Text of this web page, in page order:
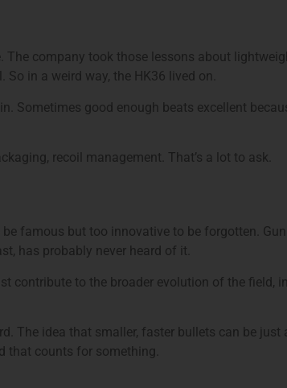
The company took those lessons about
in a weird way, the HK36 lived on.
Sometimes good enough beats excellent
recoil management. That’s a lot to ask.
famous but too innovative to be forgotten.
has probably never heard of it.
contribute to the broader evolution of the field,
The idea that smaller, faster bullets can be just
that counts for something.